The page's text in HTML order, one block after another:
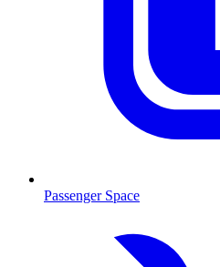
Passenger Space